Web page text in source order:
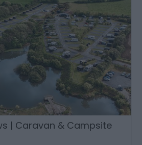
| Caravan & Campsite